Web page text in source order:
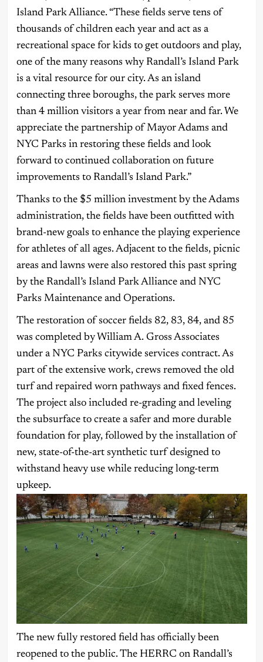
Island Park Alliance. “These fields serve tens of
thousands of children each year and act as a
recreational space for kids to get outdoors and play,
one of the many reasons why Randall’s Island Park
is a vital resource for our city. As an island
connecting three boroughs, the park serves more
than 4 million visitors a year from near and far. We
appreciate the partnership of Mayor Adams and
NYC Parks in restoring these fields and look
forward to continued collaboration on future
improvements to Randall’s Island Park.”
Thanks to the $5 million investment by the Adams
administration, the fields have been outfitted with
brand-new goals to enhance the playing experience
for athletes of all ages. Adjacent to the fields, picnic
areas and lawns were also restored this past spring
by the Randall’s Island Park Alliance and NYC
Parks Maintenance and Operations.
The restoration of soccer fields 82, 83, 84, and 85
was completed by William A. Gross Associates
under a NYC Parks citywide services contract. As
part of the extensive work, crews removed the old
turf and repaired worn pathways and fixed fences.
The project also included re-grading and leveling
the subsurface to create a safer and more durable
foundation for play, followed by the installation of
new, state-of-the-art synthetic turf designed to
withstand heavy use while reducing long-term
upkeep.
The new fully restored field has officially been
reopened to the public. The HERRC on Randall’s